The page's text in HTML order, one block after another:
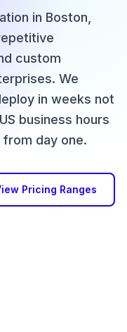
in Boston,
custom
We
in weeks not
business hours
day one.
Pricing Ranges